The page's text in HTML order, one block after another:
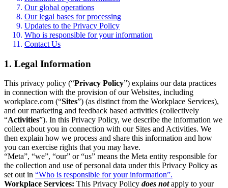
Our global operations
Our legal bases for processing
Updates to the Privacy Policy
Who is responsible for your information
Contact Us
1. Legal Information
This privacy policy (“Privacy Policy”) explains our data practices
in connection with the provision of our Websites, including
workplace.com (“Sites”) (as distinct from the Workplace Services),
and our marketing and feedback based activities (collectively
“Activities”). In this Privacy Policy, we describe the information we
collect about you in connection with our Sites and Activities. We
then explain how we process and share this information and how
you can exercise rights that you may have.
“Meta”, “we”, “our” or “us” means the Meta entity responsible for
the collection and use of personal data under this Privacy Policy as
set out in “Who is responsible for your information”.
Workplace Services: This Privacy Policy does notapply to your